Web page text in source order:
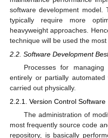
software development model.
typically require more
heavyweight approaches.
technique will be used the most
2.2. Software Development
Processes for
entirely or partially
carried out physically.
2.2.1. Version Control Software
The administration of
most frequently source code
repository, is basically